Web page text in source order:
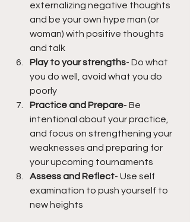
externalizing negative thoughts
and be your own hype man (or
woman) with positive thoughts
and talk
Play to your strengths- Do what
you do well, avoid what you do
poorly
Practice and Prepare- Be
intentional about your practice,
and focus on strengthening your
weaknesses and preparing for
your upcoming tournaments
Assess and Reflect- Use self
examination to push yourself to
new heights